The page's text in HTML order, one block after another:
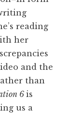
reading
her
and the
than
6 is
us a